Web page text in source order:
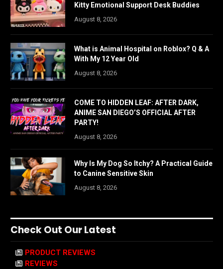
Kitty Emotional Support Desk Buddies
August 8, 2026
What is Animal Hospital on Roblox? Q & A
With My 12 Year Old
August 8, 2026
COME TO HIDDEN LEAF: AFTER DARK,
ANIME SAN DIEGO’S OFFICIAL AFTER
PARTY!
August 8, 2026
Why Is My Dog So Itchy? A Practical Guide
to Canine Sensitive Skin
August 8, 2026
Check Out Our Latest
PRODUCT REVIEWS
REVIEWS